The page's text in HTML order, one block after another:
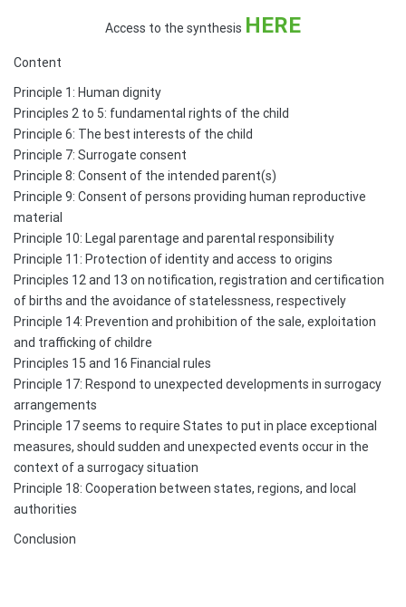
Access to the synthesis HERE
Content
Principle 1: Human dignity
Principles 2 to 5: fundamental rights of the child
Principle 6: The best interests of the child
Principle 7: Surrogate consent
Principle 8: Consent of the intended parent(s)
Principle 9: Consent of persons providing human reproductive
material
Principle 10: Legal parentage and parental responsibility
Principle 11: Protection of identity and access to origins
Principles 12 and 13 on notification, registration and certification
of births and the avoidance of statelessness, respectively
Principle 14: Prevention and prohibition of the sale, exploitation
and trafficking of childre
Principles 15 and 16 Financial rules
Principle 17: Respond to unexpected developments in surrogacy
arrangements
Principle 17 seems to require States to put in place exceptional
measures, should sudden and unexpected events occur in the
context of a surrogacy situation
Principle 18: Cooperation between states, regions, and local
authorities
Conclusion